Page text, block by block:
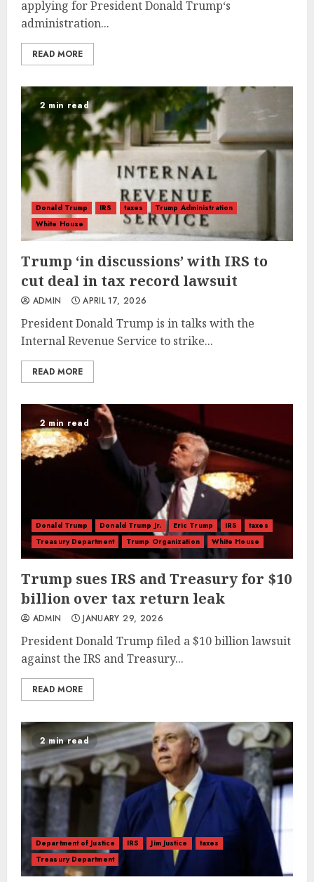
applying for President Donald Trump‘s
administration...
READ MORE
2 min read
Donald Trump IRS taxes
Trump Administration
White House
Trump ‘in discussions’ with IRS to
cut deal in tax record lawsuit
ADMIN APRIL 17, 2026
President Donald Trump is in talks with the
Internal Revenue Service to strike...
READ MORE
2 min read
Donald Trump Donald Trump Jr. Eric Trump IRS
taxes
Treasury Department
Trump Organization White House
Trump sues IRS and Treasury for $10
billion over tax return leak
ADMIN JANUARY 29, 2026
President Donald Trump filed a $10 billion lawsuit
against the IRS and Treasury...
READ MORE
2 min read
Department of Justice IRS Jim Justice
taxes
Treasury Department